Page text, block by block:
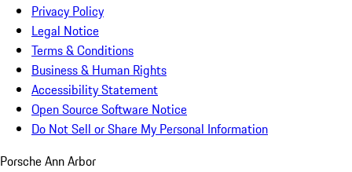
Privacy Policy
Legal Notice
Terms & Conditions
Business & Human Rights
Accessibility Statement
Open Source Software Notice
Do Not Sell or Share My Personal Information
Porsche Ann Arbor